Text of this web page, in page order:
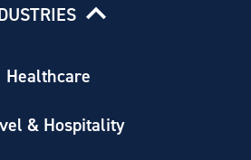
Healthcare
& Hospitality